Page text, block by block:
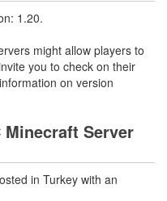
1.20.
might allow players to
you to check on their
on version
Server
in Turkey with an